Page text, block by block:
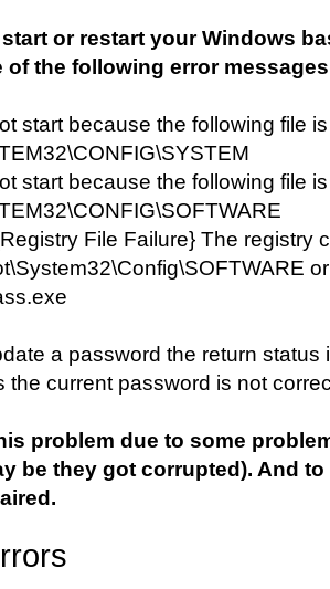
or restart your Windows
of the following error
start because the following file
start because the following file
File Failure} The registry
a password the return status
the current password is not
problem due to some
be they got corrupted). And